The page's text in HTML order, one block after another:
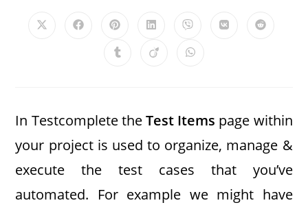
In Testcomplete theTest Items page within
your project is used to organize, manage &
execute the test cases that you’ve
automated. For example we might have